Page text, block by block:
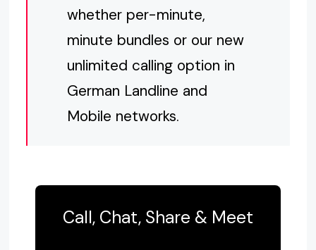
whether per-minute,
minute bundles or our new
unlimited calling option in
German Landline and
Mobile networks.
Call, Chat, Share & Meet